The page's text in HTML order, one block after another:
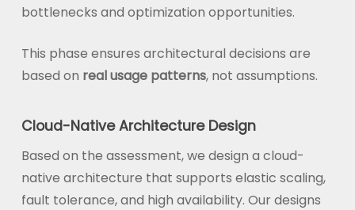
bottlenecks and optimization opportunities.
This phase ensures architectural decisions are
based on real usage patterns, not assumptions.
Cloud-Native Architecture Design
Based on the assessment, we design a cloud-
native architecture that supports elastic scaling,
fault tolerance, and high availability. Our designs